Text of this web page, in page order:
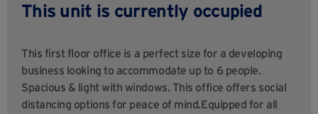
This unit is currently occupied
This first floor office is a perfect size for a developing
business looking to accommodate up to 6 people.
Spacious & light with windows. This office offers social
distancing options for peace of mind.Equipped for all